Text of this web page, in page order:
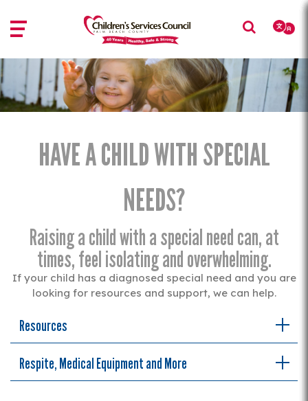
to
main
to
main
HAVE A CHILD WITH SPECIAL
NEEDS?
Raising a child with a special need can, at
times, feel isolating and overwhelming.
If your child has a diagnosed special need and you are
looking for resources and support, we can help.
Resources
Respite, Medical Equipment and More